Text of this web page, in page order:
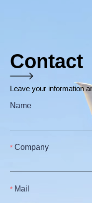
Contact
Leave your information
Name
Company
Mail